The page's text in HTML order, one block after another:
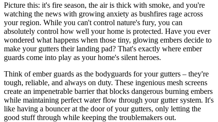
Picture this: it's fire season, the air is thick with smoke, and you're
watching the news with growing anxiety as bushfires rage across
your region. While you can't control nature's fury, you can
absolutely control how well your home is protected. Have you ever
wondered what happens when those tiny, glowing embers decide to
make your gutters their landing pad? That's exactly where ember
guards come into play as your home's silent heroes.
Think of ember guards as the bodyguards for your gutters – they're
tough, reliable, and always on duty. These ingenious mesh screens
create an impenetrable barrier that blocks dangerous burning embers
while maintaining perfect water flow through your gutter system. It's
like having a bouncer at the door of your gutters, only letting the
good stuff through while keeping the troublemakers out.